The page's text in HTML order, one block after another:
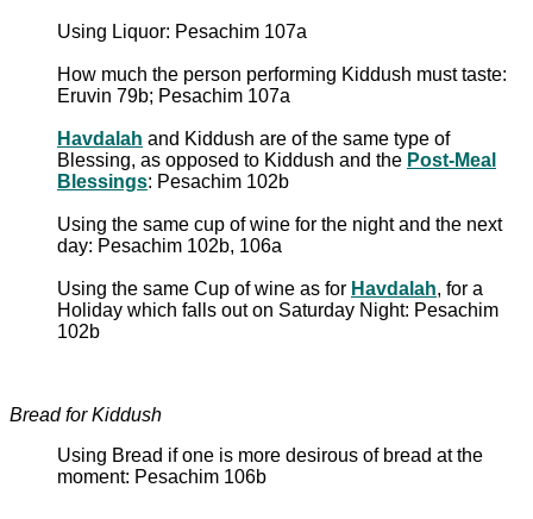
Using Liquor: Pesachim 107a
How much the person performing Kiddush must taste:
Eruvin 79b; Pesachim 107a
Havdalah and Kiddush are of the same type of
Blessing, as opposed to Kiddush and the Post-Meal
Blessings: Pesachim 102b
Using the same cup of wine for the night and the next
day: Pesachim 102b, 106a
Using the same Cup of wine as for Havdalah, for a
Holiday which falls out on Saturday Night: Pesachim
102b
Bread for Kiddush
Using Bread if one is more desirous of bread at the
moment: Pesachim 106b